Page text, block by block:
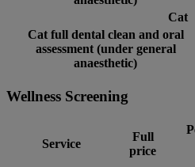
Cat
Cat full dental clean and oral
assessment (under general
anaesthetic)
Wellness Screening
Service
Full
price